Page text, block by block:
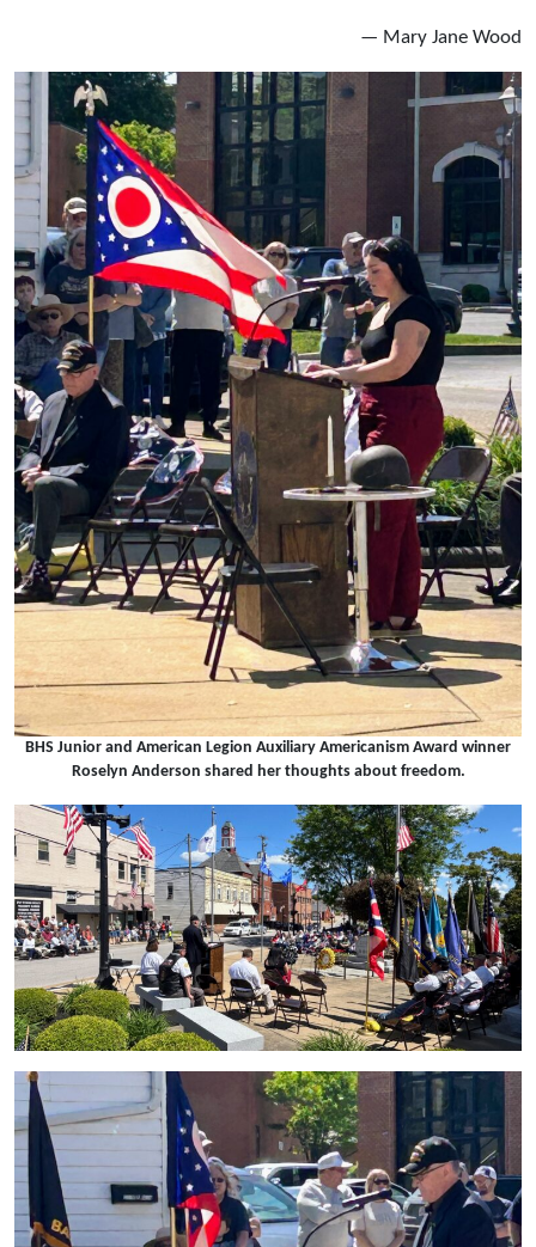
— Mary Jane Wood
BHS Junior and American Legion Auxiliary Americanism Award winner
Roselyn Anderson shared her thoughts about freedom.